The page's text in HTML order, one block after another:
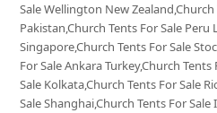
Sale Wellington New
Pakistan,Church Tents For Sale Peru
Singapore,Church Tents For Sale
For Sale Ankara Turkey,Church
Sale Kolkata,Church Tents For Sale
Sale Shanghai,Church Tents For